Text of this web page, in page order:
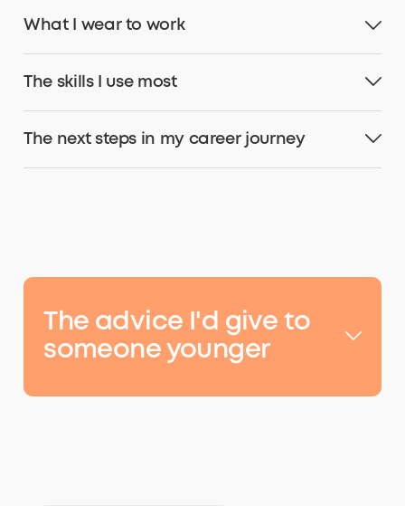
What I wear to work
The skills I use most
The next steps in my career journey
The advice I'd give to
someone younger